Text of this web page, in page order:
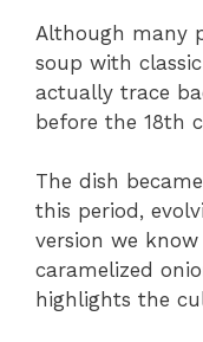
Although many
soup with
actually trace
before the 18th
The dish
this period,
version we
caramelized
highlights the